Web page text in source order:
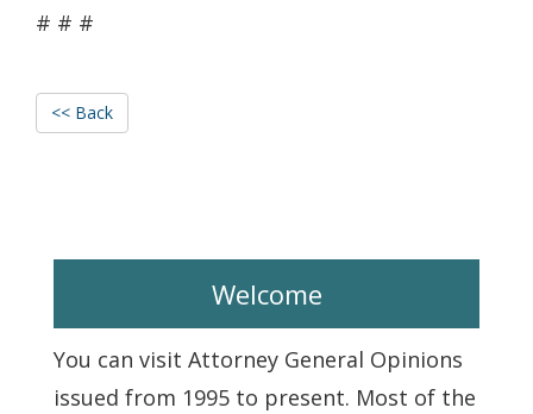
# # #
<< Back
Welcome
You can visit Attorney General Opinions
issued from 1995 to present. Most of the